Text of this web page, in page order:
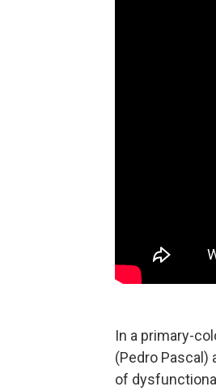
In a primary-
(Pedro Pascal)
of